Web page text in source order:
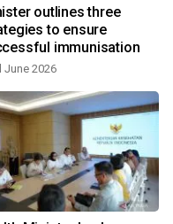
outlines three
to ensure
immunisation
June 2026